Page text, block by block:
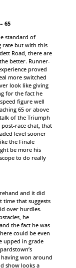
65
standard of
rate but with this
Road, there are
better. Runner-
proved
more switched
look like giving
for the fact he
figure well
65 or above
of the Triumph
race chat, that
level sooner
the Finale
be more his
to do really
and it did
that suggests
over hurdles.
he
the fact he was
could be even
upped in grade
won around
show looks a